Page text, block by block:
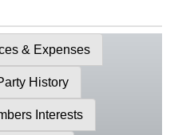
& Expenses
History
Interests